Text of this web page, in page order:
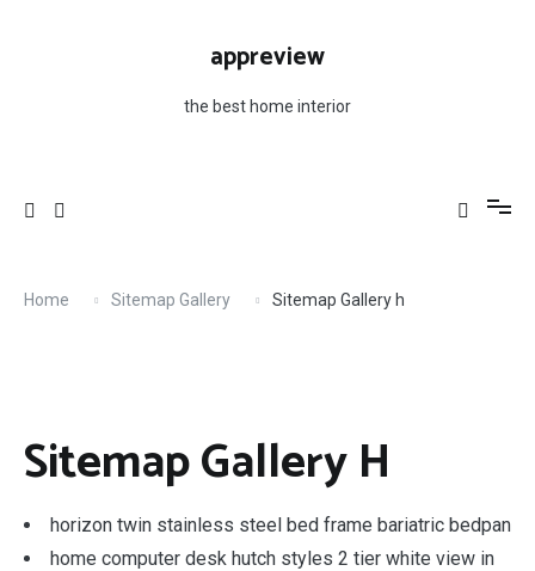
appreview
the best home interior
Home Sitemap Gallery Sitemap Gallery h
Sitemap Gallery H
horizon twin stainless steel bed frame bariatric bedpan
home computer desk hutch styles 2 tier white view in